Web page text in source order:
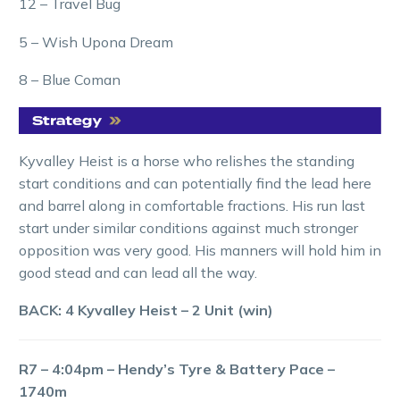
5 – Wish Upona Dream
8 – Blue Coman
Kyvalley Heist is a horse who relishes the standing
start conditions and can potentially find the lead here
and barrel along in comfortable fractions. His run last
start under similar conditions against much stronger
opposition was very good. His manners will hold him in
good stead and can lead all the way.
BACK: 4 Kyvalley Heist – 2 Unit (win)
R7 – 4:04pm – Hendy’s Tyre & Battery Pace –
1740m